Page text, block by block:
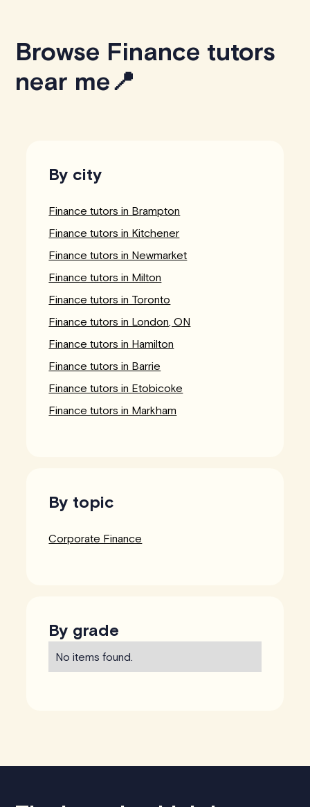
Browse Finance tutors
near me📍
By city
Finance tutors in Brampton
Finance tutors in Kitchener
Finance tutors in Newmarket
Finance tutors in Milton
Finance tutors in Toronto
Finance tutors in London, ON
Finance tutors in Hamilton
Finance tutors in Barrie
Finance tutors in Etobicoke
Finance tutors in Markham
By topic
Corporate Finance
By grade
No items found.